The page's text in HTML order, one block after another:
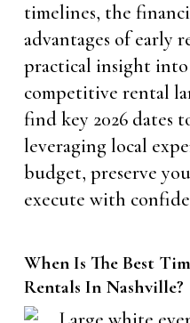
timelines, the
advantages of early
practical insight into
competitive rental
find key 2026 dates
leveraging local
budget, preserve
execute with
When Is The Best
Rentals In Nashville?